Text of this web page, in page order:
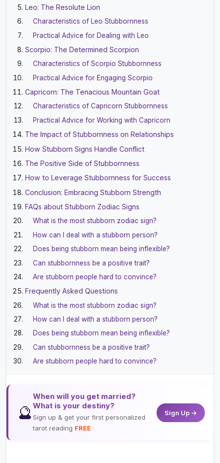
Leo: The Resolute Lion
Characteristics of Leo Stubbornness
Practical Advice for Dealing with Leo
Scorpio: The Determined Scorpion
Characteristics of Scorpio Stubbornness
Practical Advice for Engaging Scorpio
Capricorn: The Tenacious Mountain Goat
Characteristics of Capricorn Stubbornness
Practical Advice for Working with Capricorn
The Impact of Stubbornness on Relationships
How Stubborn Signs Handle Conflict
The Positive Side of Stubbornness
How to Leverage Stubbornness for Success
Conclusion: Embracing Stubborn Strength
FAQs about Stubborn Zodiac Signs
What is the most stubborn zodiac sign?
How can I deal with a stubborn person?
Does being stubborn mean being inflexible?
Can stubbornness be a positive trait?
Are stubborn people hard to convince?
Frequently Asked Questions
What is the most stubborn zodiac sign?
How can I deal with a stubborn person?
Does being stubborn mean being inflexible?
Can stubbornness be a positive trait?
Are stubborn people hard to convince?
🔮
When will you get married?
What is your destiny?
Sign up & get your first personalized
tarot reading FREE
Sign Up →